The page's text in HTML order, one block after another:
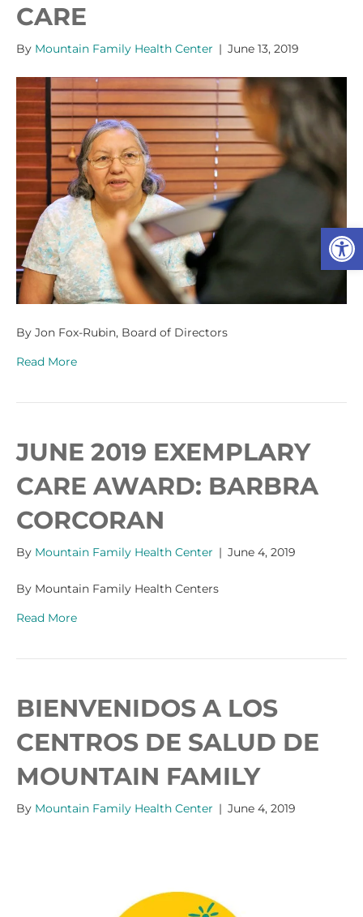
CARE
By Mountain Family Health Center | June 13, 2019
By Jon Fox-Rubin, Board of Directors
Read More
JUNE 2019 EXEMPLARY
CARE AWARD: BARBRA
CORCORAN
By Mountain Family Health Center | June 4, 2019
By Mountain Family Health Centers
Read More
BIENVENIDOS A LOS
CENTROS DE SALUD DE
MOUNTAIN FAMILY
By Mountain Family Health Center | June 4, 2019